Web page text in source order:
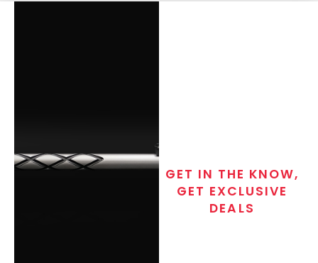
GET IN THE KNOW,
GET EXCLUSIVE
DEALS